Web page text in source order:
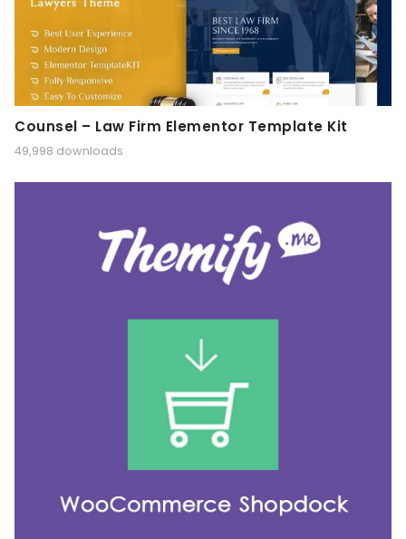
Counsel – Law Firm Elementor Template Kit
49,998 downloads